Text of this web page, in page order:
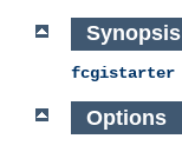
Synopsis
fcgistarter
Options